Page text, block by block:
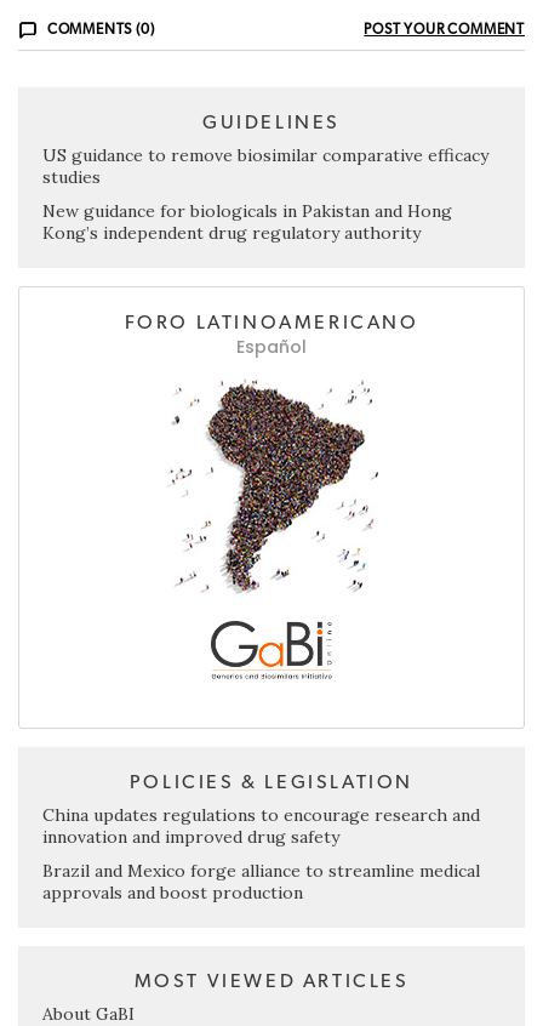
COMMENTS (0) POST YOUR COMMENT
GUIDELINES
US guidance to remove biosimilar comparative efficacy
studies
New guidance for biologicals in Pakistan and Hong
Kong’s independent drug regulatory authority
FORO LATINOAMERICANO
Español
POLICIES & LEGISLATION
China updates regulations to encourage research and
innovation and improved drug safety
Brazil and Mexico forge alliance to streamline medical
approvals and boost production
MOST VIEWED ARTICLES
About GaBI